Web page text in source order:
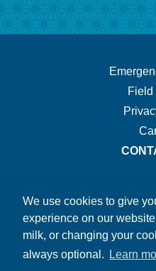
We use cookies to give
experience on our
milk, or changing your
always optional.
Learn
Field